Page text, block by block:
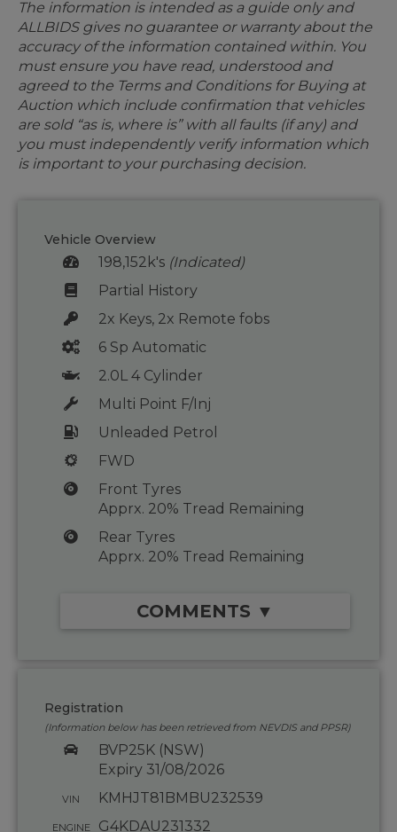
The information is intended as a guide only and
ALLBIDS gives no guarantee or warranty about the
accuracy of the information contained within. You
must ensure you have read, understood and
agreed to the Terms and Conditions for Buying at
Auction which include confirmation that vehicles
are sold “as is, where is” with all faults (if any) and
you must independently verify information which
is important to your purchasing decision.
Vehicle Overview
198,152k's (Indicated)
Partial History
2x Keys, 2x Remote fobs
6 Sp Automatic
2.0L 4 Cylinder
Multi Point F/Inj
Unleaded Petrol
FWD
Front Tyres
Apprx. 20% Tread Remaining
Rear Tyres
Apprx. 20% Tread Remaining
COMMENTS ▼
Registration
(Information below has been retrieved from NEVDIS and PPSR)
BVP25K (NSW)
Expiry 31/08/2026
VIN KMHJT81BMBU232539
ENGINE
G4KDAU231332